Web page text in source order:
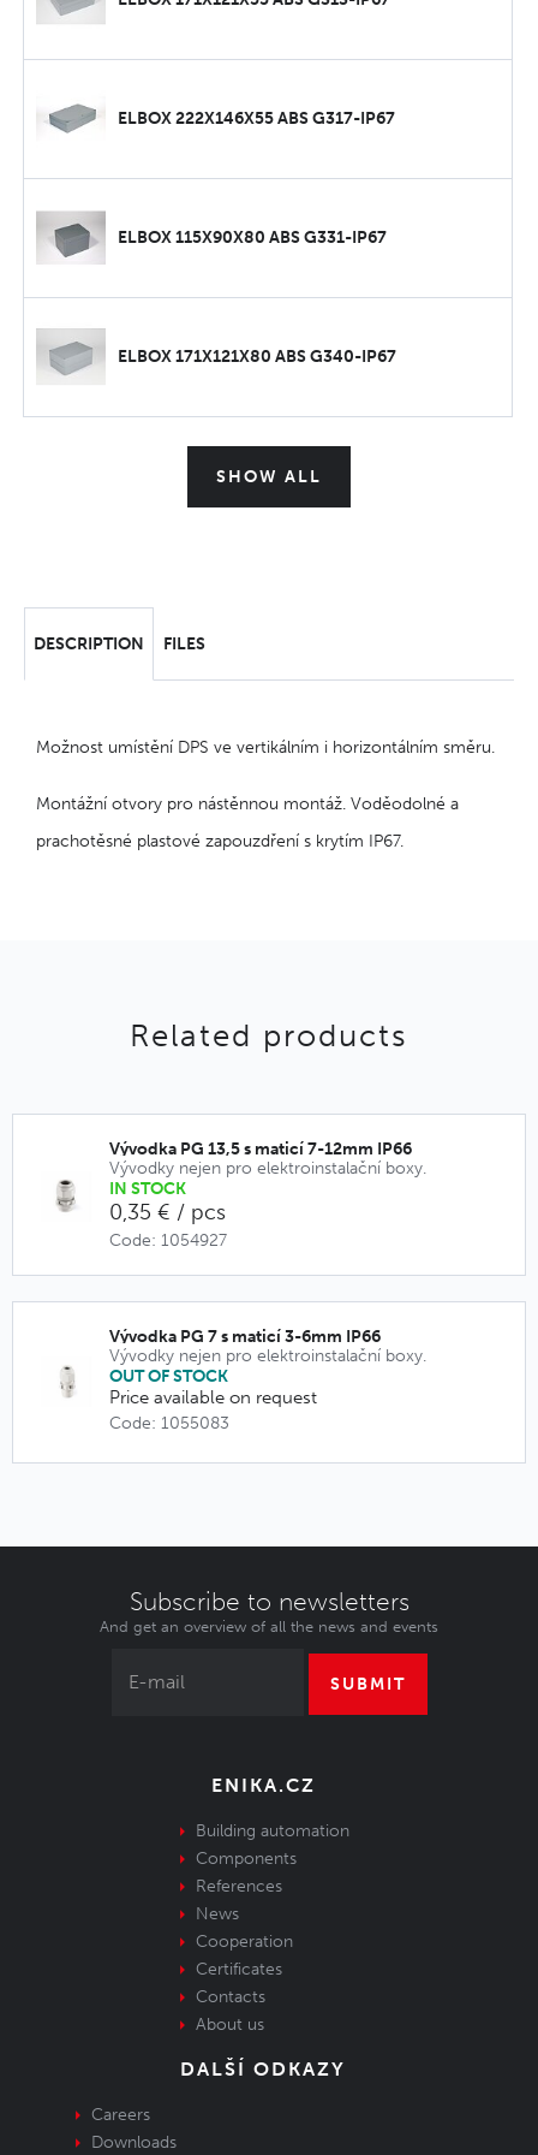
ELBOX 222X146X55 ABS G317-IP67
ELBOX 115X90X80 ABS G331-IP67
ELBOX 171X121X80 ABS G340-IP67
SHOW ALL
DESCRIPTION FILES
Možnost umístění DPS ve vertikálním i horizontálním směru.
Montážní otvory pro nástěnnou montáž. Voděodolné a
prachotěsné plastové zapouzdření s krytím IP67.
Related products
Vývodka PG 13,5 s maticí 7-12mm IP66
Vývodky nejen pro elektroinstalační boxy.
IN STOCK
0,35 € / pcs
Code: 1054927
Vývodka PG 7 s maticí 3-6mm IP66
Vývodky nejen pro elektroinstalační boxy.
OUT OF STOCK
Price available on request
Code: 1055083
Subscribe to newsletters
And get an overview of all the news and events
SUBMIT
ENIKA.CZ
Building automation
Components
References
News
Cooperation
Certificates
Contacts
About us
DALŠÍ ODKAZY
Careers
Downloads